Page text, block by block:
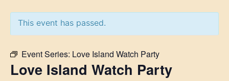
This event has passed.
Event Series: Love Island Watch Party
Love Island Watch Party